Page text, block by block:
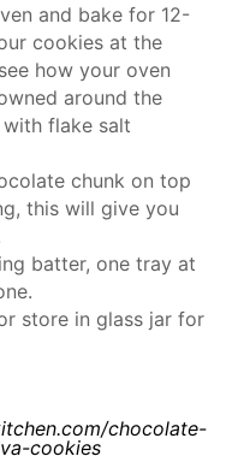
and bake for 12-
cookies at the
how your oven
around the
flake salt
chunk on top
this will give you
batter, one tray at
store in glass jar for
chocolate-
cookies